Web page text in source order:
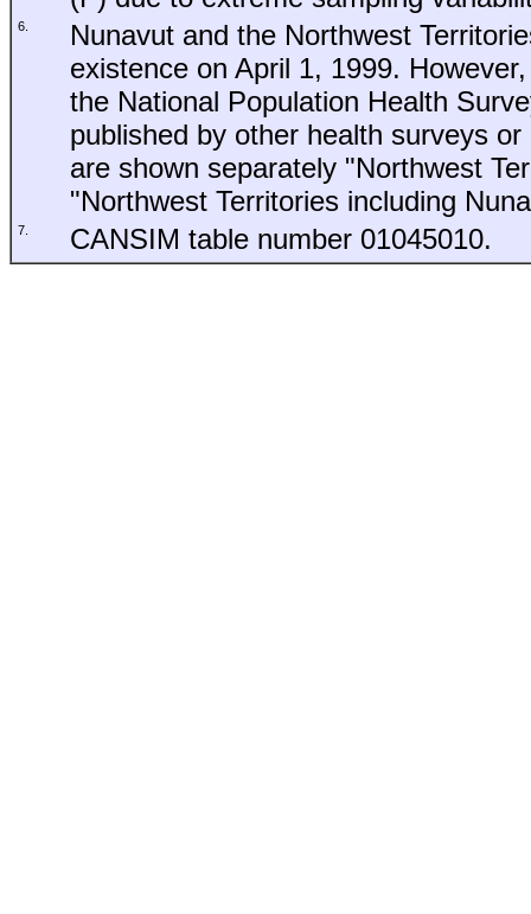
6.
Nunavut and the Northwest
existence on April 1, 1999.
the National Population Health
published by other health surveys
are shown separately "Northwest
"Northwest Territories including
7. CANSIM table number 01045010.